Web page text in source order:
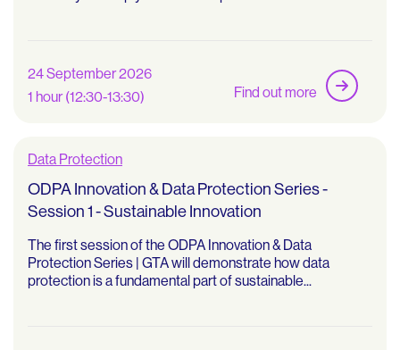
24 September 2026
1 hour (12:30-13:30)
Find out more
Data Protection
ODPA Innovation & Data Protection Series -
Session 1 - Sustainable Innovation
The first session of the ODPA Innovation & Data
Protection Series | GTA will demonstrate how data
protection is a fundamental part of sustainable...